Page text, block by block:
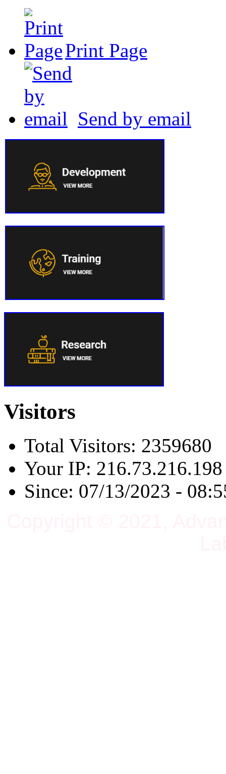
Print Page
Send by email
Visitors
Total Visitors: 2359680
Your IP: 216.73.216.198
Since: 07/13/2023 -